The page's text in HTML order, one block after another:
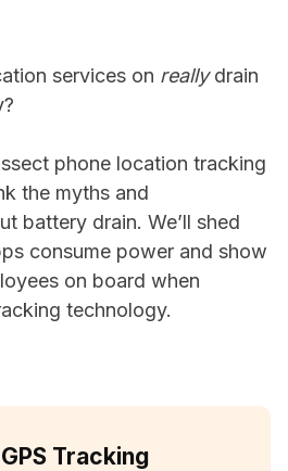
services on reallydrain
phone location tracking
the myths and
battery drain. We’ll shed
consume power and show
on board when
technology.
Tracking